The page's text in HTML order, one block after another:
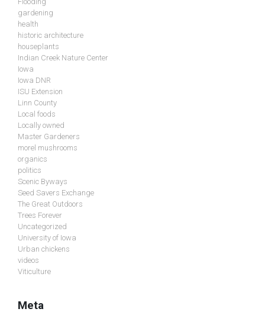
gardening
health
historic architecture
houseplants
Indian Creek Nature Center
Iowa
Iowa DNR
ISU Extension
Linn County
Local foods
Locally owned
Master Gardeners
morel mushrooms
organics
politics
Scenic Byways
Seed Savers Exchange
The Great Outdoors
Trees Forever
Uncategorized
University of Iowa
Urban chickens
videos
Viticulture
Meta